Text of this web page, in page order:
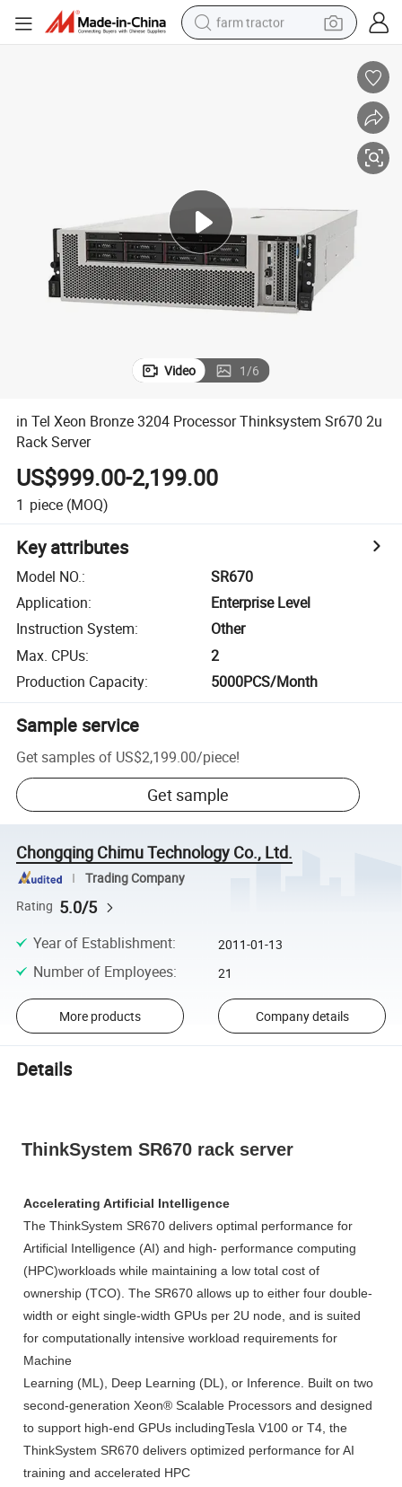
farm tractor
wheel loader
perfume
Video 1/6
in Tel Xeon Bronze 3204 Processor Thinksystem Sr670 2u
Rack Server
US$999.00-2,199.00
1 piece (MOQ)
Key attributes
Model NO.:
SR670
Application:
Enterprise Level
Instruction System:
Other
Max. CPUs:
2
Production Capacity: 5000PCS/Month
Sample service
Get samples of US$2,199.00/piece!
Get sample
Chongqing Chimu Technology Co., Ltd.
Trading Company
Rating 5.0/5
Year of Establishment: 2011-01-13
Number of Employees: 21
More products Company details
Details
ThinkSystem SR670 rack server
Accelerating Artificial Intelligence
The ThinkSystem SR670 delivers optimal performance for
Artificial Intelligence (AI) and high- performance computing
(HPC)workloads while maintaining a low total cost of
ownership (TCO). The SR670 allows up to either four double-
width or eight single-width GPUs per 2U node, and is suited
for computationally intensive workload requirements for
Machine
Learning (ML), Deep Learning (DL), or Inference. Built on two
second-generation Xeon® Scalable Processors and designed
to support high-end GPUs includingTesla V100 or T4, the
ThinkSystem SR670 delivers optimized performance for AI
training and accelerated HPC